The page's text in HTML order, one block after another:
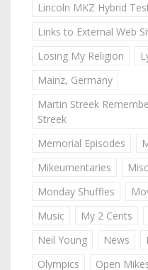
Lincoln MKZ Hybrid
Links to External Web
Losing My Religion
Mainz, Germany
Martin Streek
Streek
Memorial Episodes
Mikeumentaries
Monday Shuffles
Music
My 2 Cents
Neil Young
News
Olympics
Open